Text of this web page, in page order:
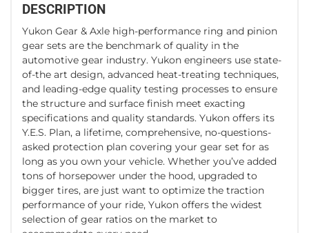
DESCRIPTION
Yukon Gear & Axle high-performance ring and pinion
gear sets are the benchmark of quality in the
automotive gear industry. Yukon engineers use state-
of-the art design, advanced heat-treating techniques,
and leading-edge quality testing processes to ensure
the structure and surface finish meet exacting
specifications and quality standards. Yukon offers its
Y.E.S. Plan, a lifetime, comprehensive, no-questions-
asked protection plan covering your gear set for as
long as you own your vehicle. Whether you’ve added
tons of horsepower under the hood, upgraded to
bigger tires, are just want to optimize the traction
performance of your ride, Yukon offers the widest
selection of gear ratios on the market to